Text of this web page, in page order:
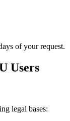
of your request.
Users
legal bases: